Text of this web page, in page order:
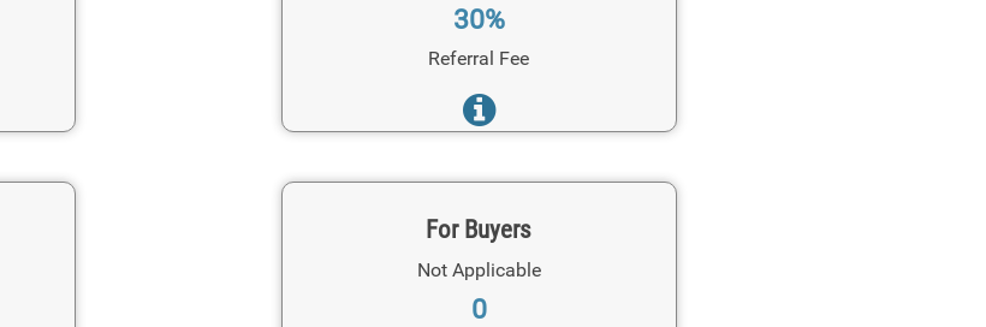
30%
Referral Fee
For Buyers
Not Applicable
0